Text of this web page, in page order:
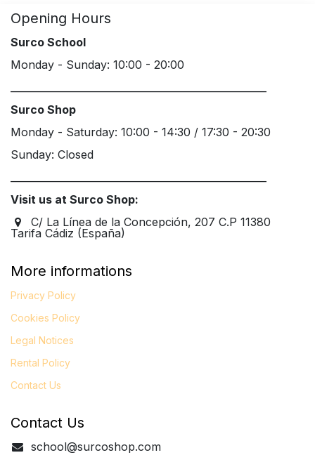
Opening Hours
Surco School
Monday - Sunday: 10:00 - 20:00
Surco Shop
Monday - Saturday: 10:00 - 14:30 / 17:30 - 20:30
Sunday: Closed
Visit us at Surco Shop:
C/ La Línea de la Concepción, 207 C.P 11380
Tarifa Cádiz (España)
More informations
Privacy Policy
Cookies Policy
Legal Notices
Rental Policy
Contact Us
Contact Us
school@surcoshop.com